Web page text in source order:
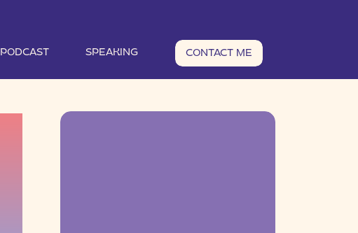
PODCAST SPEAKING CONTACT ME